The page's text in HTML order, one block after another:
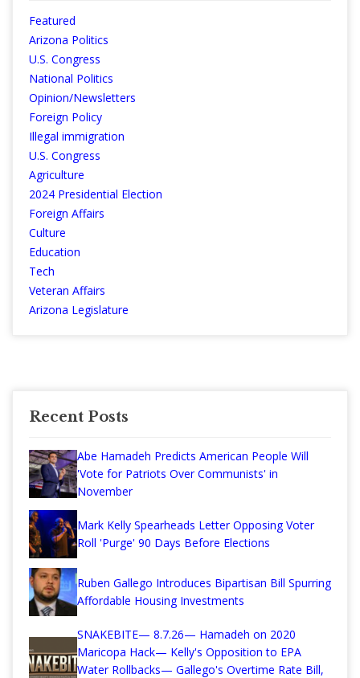
Featured
Arizona Politics
U.S. Congress
National Politics
Opinion/Newsletters
Foreign Policy
Illegal immigration
U.S. Congress
Agriculture
2024 Presidential Election
Foreign Affairs
Culture
Education
Tech
Veteran Affairs
Arizona Legislature
Recent Posts
Abe Hamadeh Predicts American People Will
'Vote for Patriots Over Communists' in
November
Mark Kelly Spearheads Letter Opposing Voter
Roll 'Purge' 90 Days Before Elections
Ruben Gallego Introduces Bipartisan Bill Spurring
Affordable Housing Investments
SNAKEBITE— 8.7.26— Hamadeh on 2020
Maricopa Hack— Kelly's Opposition to EPA
Water Rollbacks— Gallego's Overtime Rate Bill,